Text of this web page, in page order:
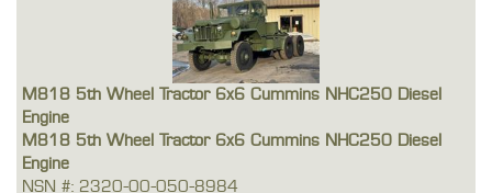
M818 5th Wheel Tractor 6x6 Cummins NHC250 Diesel
Engine
M818 5th Wheel Tractor 6x6 Cummins NHC250 Diesel
Engine
NSN #: 2320-00-050-8984